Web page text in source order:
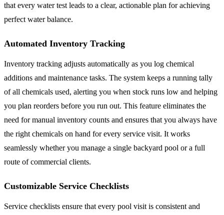
that every water test leads to a clear, actionable plan for achieving
perfect water balance.
Automated Inventory Tracking
Inventory tracking adjusts automatically as you log chemical
additions and maintenance tasks. The system keeps a running tally
of all chemicals used, alerting you when stock runs low and helping
you plan reorders before you run out. This feature eliminates the
need for manual inventory counts and ensures that you always have
the right chemicals on hand for every service visit. It works
seamlessly whether you manage a single backyard pool or a full
route of commercial clients.
Customizable Service Checklists
Service checklists ensure that every pool visit is consistent and